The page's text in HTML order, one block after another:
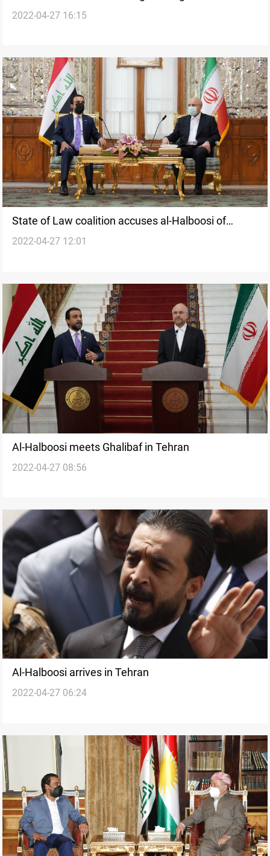
Iraq is a must
2022-04-27 16:15
State of Law coalition accuses al-Halboosi of
"discretion"
2022-04-27 12:01
Al-Halboosi meets Ghalibaf in Tehran
2022-04-27 08:56
Al-Halboosi arrives in Tehran
2022-04-27 06:24